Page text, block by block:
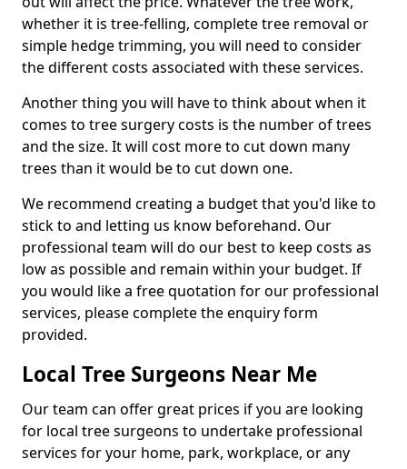
whether it is tree-felling, complete tree removal or
simple hedge trimming, you will need to consider
the different costs associated with these services.
Another thing you will have to think about when it
comes to tree surgery costs is the number of trees
and the size. It will cost more to cut down many
trees than it would be to cut down one.
We recommend creating a budget that you'd like to
stick to and letting us know beforehand. Our
professional team will do our best to keep costs as
low as possible and remain within your budget. If
you would like a free quotation for our professional
services, please complete the enquiry form
provided.
Local Tree Surgeons Near Me
Our team can offer great prices if you are looking
for local tree surgeons to undertake professional
services for your home, park, workplace, or any